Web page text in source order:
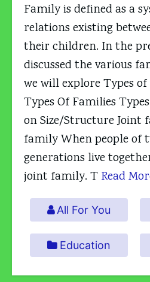
Family is defined as a
relations existing
their children. In the
discussed the various
we will explore Types
Types Of Families
on Size/Structure Joint
family When people of
generations live
joint family. T Read
All For You
Education